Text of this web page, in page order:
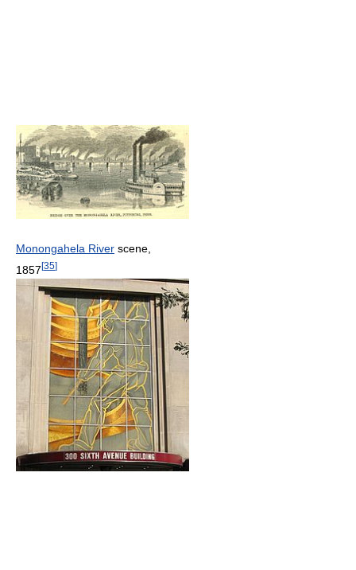
Monongahela River scene,
1857 [35]